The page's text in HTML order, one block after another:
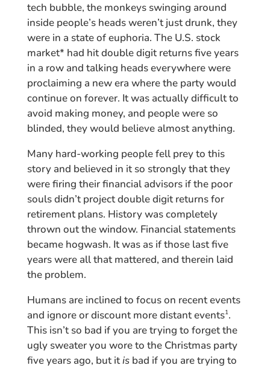
tech bubble, the monkeys swinging around
inside people’s heads weren’t just drunk, they
were in a state of euphoria. The U.S. stock
market* had hit double digit returns five years
in a row and talking heads everywhere were
proclaiming a new era where the party would
continue on forever. It was actually difficult to
avoid making money, and people were so
blinded, they would believe almost anything.
Many hard-working people fell prey to this
story and believed in it so strongly that they
were firing their financial advisors if the poor
souls didn’t project double digit returns for
retirement plans. History was completely
thrown out the window. Financial statements
became hogwash. It was as if those last five
years were all that mattered, and therein laid
the problem.
Humans are inclined to focus on recent events
and ignore or discount more distant events1.
This isn’t so bad if you are trying to forget the
ugly sweater you wore to the Christmas party
five years ago, but itisbad if you are trying to